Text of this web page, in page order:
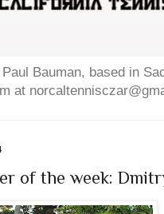
Bauman, based in
at
of the week: